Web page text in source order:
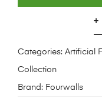
Categories: Artificial
Collection
Brand: Fourwalls